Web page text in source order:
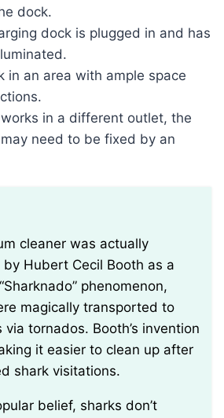
dock.
dock is plugged in and has
in an area with ample space
in a different outlet, the
need to be fixed by an
Hubert Cecil Booth as a
phenomenon,
magically transported to
tornados. Booth’s invention
it easier to clean up after
shark visitations.